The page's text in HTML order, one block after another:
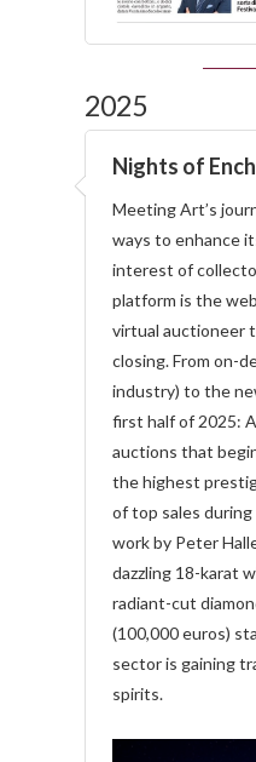
2025
Nights of
Meeting Art’s
ways to enhance
interest of
platform is the
virtual auctioneer
closing. From on-
industry) to the
first half of 2025:
auctions that
the highest
of top sales
work by Peter
dazzling 18-karat
radiant-cut
(100,000 euros)
sector is gaining
spirits.